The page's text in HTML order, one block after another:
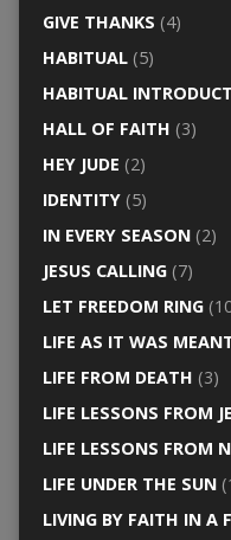
GIVE THANKS (4)
HABITUAL(5)
HABITUAL
HALL OF FAITH (3)
HEY JUDE (2)
IDENTITY(5)
IN EVERY SEASON(2)
JESUS CALLING(7)
LET FREEDOM RING
LIFE AS IT WAS
LIFE FROM DEATH (3)
LIFE LESSONS FROM
LIFE LESSONS FROM
LIFE UNDER THE SUN
LIVING BY FAITH IN A